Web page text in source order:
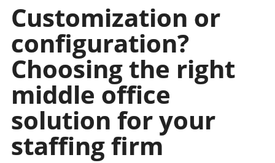
Customization or
configuration?
Choosing the right
middle office
solution for your
staffing firm